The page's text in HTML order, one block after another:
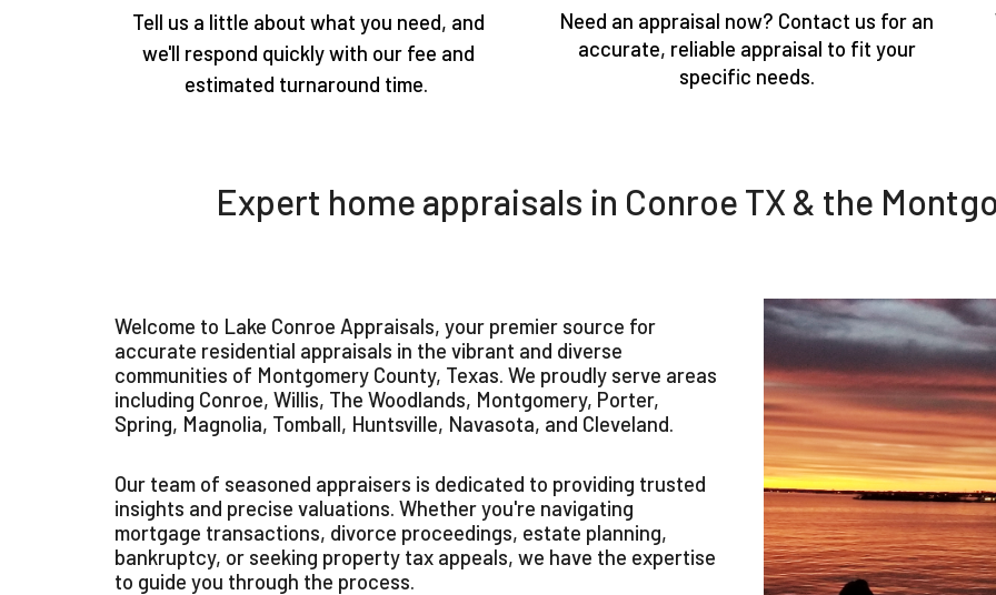
Tell us a little about what you need, and
we'll respond quickly with our fee and
estimated turnaround time.
Need an appraisal now? Contact us for an
accurate, reliable appraisal to fit your
specific needs.
Expert home appraisals in Conroe TX & the
Welcome to Lake Conroe Appraisals, your premier source for
accurate residential appraisals in the vibrant and diverse
communities of Montgomery County, Texas. We proudly serve areas
including Conroe, Willis, The Woodlands, Montgomery, Porter,
Spring, Magnolia, Tomball, Huntsville, Navasota, and Cleveland.
Our team of seasoned appraisers is dedicated to providing trusted
insights and precise valuations. Whether you're navigating
mortgage transactions, divorce proceedings, estate planning,
bankruptcy, or seeking property tax appeals, we have the expertise
to guide you through the process.